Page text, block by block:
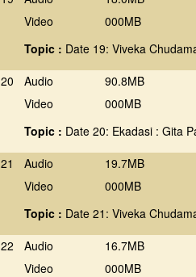
Video
000MB
Topic : Date 19: Viveka
20
Audio
Video
90.8MB
000MB
Topic : Date 20: Ekadasi : Gita
21
Audio
Video
19.7MB
000MB
Topic : Date 21: Viveka
22
Audio
Video
16.7MB
000MB